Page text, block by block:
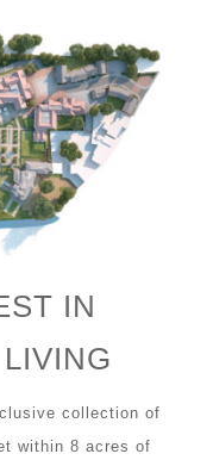
IN
collection of
within 8 acres of